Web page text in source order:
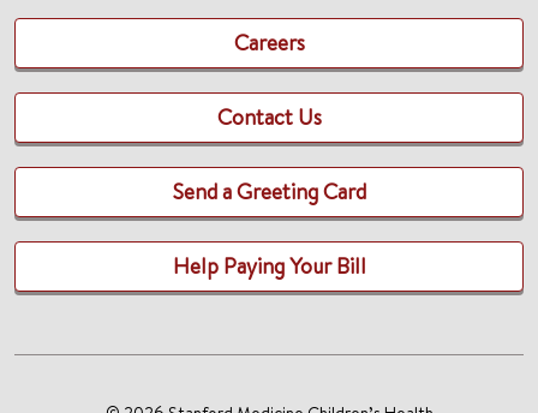
Careers
Contact Us
Send a Greeting Card
Help Paying Your Bill